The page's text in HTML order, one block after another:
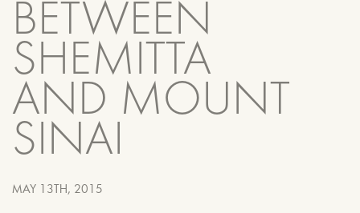
BETWEEN
SHEMITTA
AND MOUNT
SINAI
MAY 13TH, 2015